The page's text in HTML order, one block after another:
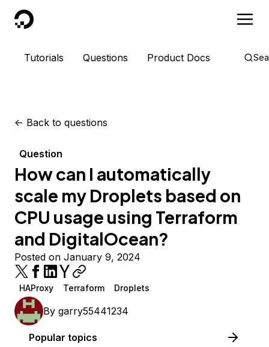
DigitalOcean
Tutorials Questions Product Docs
<- Back to questions
Question
How can I automatically
scale my Droplets based on
CPU usage using Terraform
and DigitalOcean?
Posted on January 9, 2024
HAProxy Terraform Droplets
By garry55441234
Popular topics